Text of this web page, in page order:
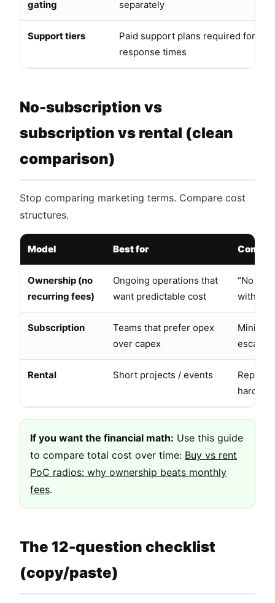
gating separately
Support tiers
Paid support plans required for
response times
No-subscription vs
subscription vs rental (clean
comparison)
Stop comparing marketing terms. Compare cost
structures.
Model Best for
Ownership (no
recurring fees)
Ongoing operations that
want predictable cost
“No
without
Subscription
Teams that prefer opex
over capex
Rental Short projects / events
hard
If you want the financial math: Use this guide
to compare total cost over time: Buy vs rent
PoC radios: why ownership beats monthly
fees.
The 12-question checklist
(copy/paste)